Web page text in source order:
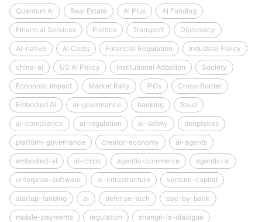
Quantum AI Real Estate AI Plus AI Funding
Financial Services Politics Transport Diplomacy
AI-native AI Costs Financial Regulation Industrial Policy
china-ai US AI Policy Institutional Adoption Society
Economic Impact Market Rally IPOs Cross-Border
Embodied AI ai-governance banking fraud
ai-compliance ai-regulation ai-safety deepfakes
platform-governance creator-economy ai-agents
embodied-ai ai-chips agentic-commerce agentic-ai
enterprise-software ai-infrastructure venture-capital
startup-funding ai defense-tech pay-by-bank
mobile-payments regulation shangri-la-dialogue